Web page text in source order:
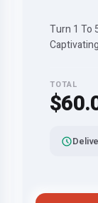
Turn 1 To
TOTAL